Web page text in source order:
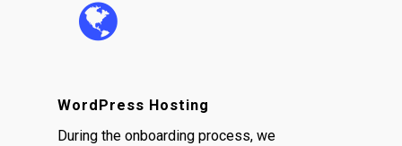
WordPress Hosting
During the onboarding process, we